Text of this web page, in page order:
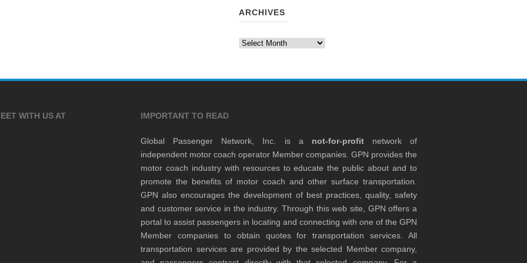
ARCHIVES
Archives
WITH US AT IMPORTANT TO READ
Global Passenger Network, Inc. is a not-for-profitnetwork of
independent motor coach operator Member companies. GPN provides the
motor coach industry with resources to educate the public about and to
promote the benefits of motor coach and other surface transportation.
GPN also encourages the development of best practices, quality, safety
and customer service in the industry. Through this web site, GPN offers a
portal to assist passengers in locating and connecting with one of the GPN
Member companies to obtain quotes for transportation services. All
transportation services are provided by the selected Member company,